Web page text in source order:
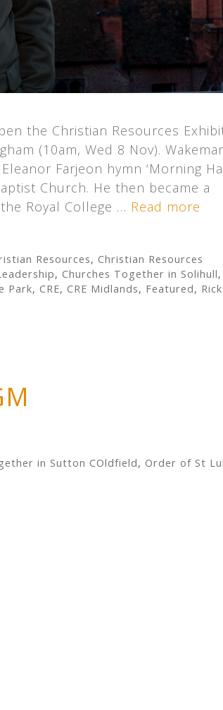
the Christian Resources
(10am, Wed 8 Nov).
Farjeon hymn ‘Morning
Church. He then became a
Royal College … Read more
Resources, Christian Resources
, Churches Together in Solihull,
Park, CRE, CRE Midlands, Featured, Rick
in Sutton COldfield, Order of St